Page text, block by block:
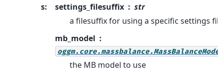
s:
settings_filesuffix
str
a filesuffix for using a specific settings
mb_model
the MB model to use